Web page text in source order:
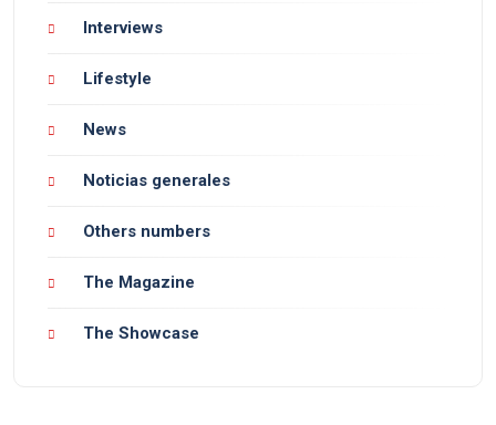
Interviews
Lifestyle
News
Noticias generales
Others numbers
The Magazine
The Showcase